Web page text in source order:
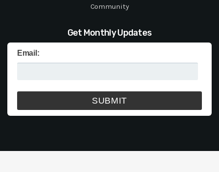
Community
Get Monthly Updates
Email: